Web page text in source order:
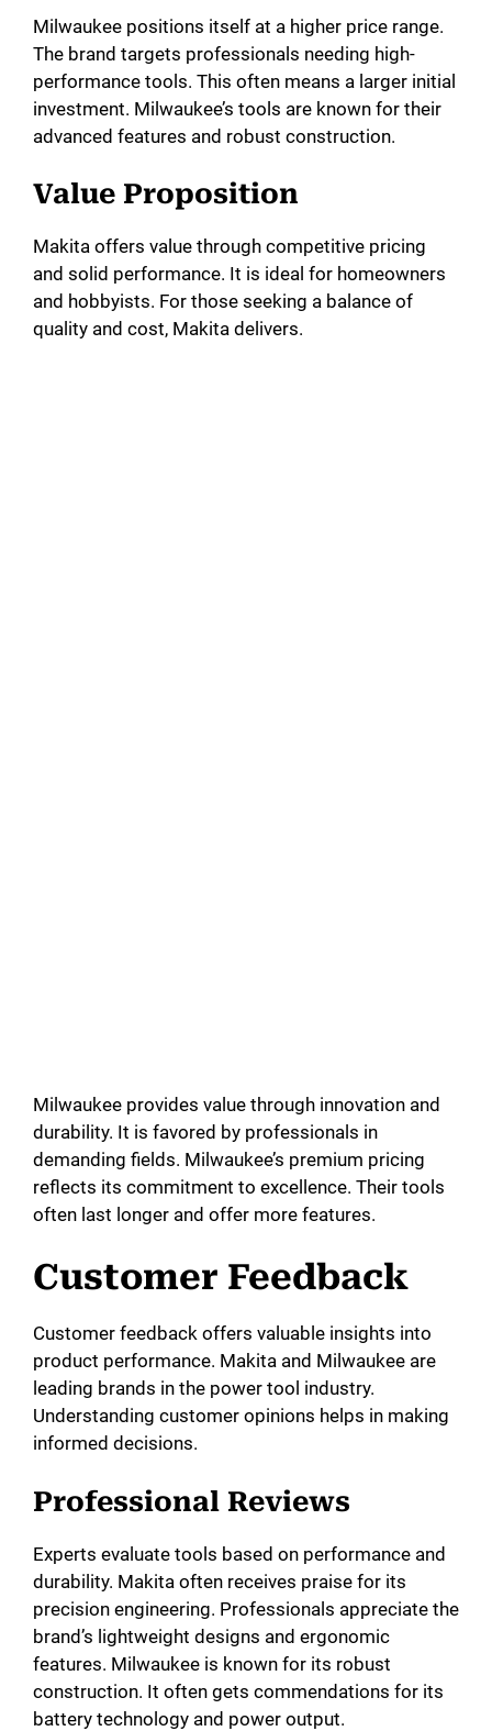
Milwaukee positions itself at a higher price range.
The brand targets professionals needing high-
performance tools. This often means a larger initial
investment. Milwaukee’s tools are known for their
advanced features and robust construction.
Value Proposition
Makita offers value through competitive pricing
and solid performance. It is ideal for homeowners
and hobbyists. For those seeking a balance of
quality and cost, Makita delivers.
Milwaukee provides value through innovation and
durability. It is favored by professionals in
demanding fields. Milwaukee’s premium pricing
reflects its commitment to excellence. Their tools
often last longer and offer more features.
Customer Feedback
Customer feedback offers valuable insights into
product performance. Makita and Milwaukee are
leading brands in the power tool industry.
Understanding customer opinions helps in making
informed decisions.
Professional Reviews
Experts evaluate tools based on performance and
durability. Makita often receives praise for its
precision engineering. Professionals appreciate the
brand’s lightweight designs and ergonomic
features. Milwaukee is known for its robust
construction. It often gets commendations for its
battery technology and power output.